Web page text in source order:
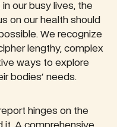
our busy lives, the
on our health should
We recognize
lengthy, complex
ways to explore
bodies' needs.
hinges on the